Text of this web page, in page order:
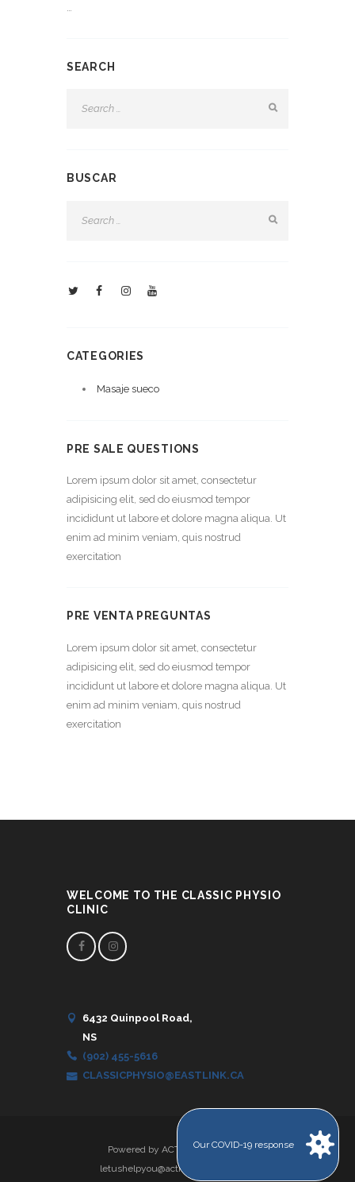
SEARCH
BUSCAR
CATEGORIES
Masaje sueco
PRE SALE QUESTIONS
Lorem ipsum dolor sit amet, consectetur
adipisicing elit, sed do eiusmod tempor
incididunt ut labore et dolore magna aliqua. Ut
enim ad minim veniam, quis nostrud
exercitation
PRE VENTA PREGUNTAS
Lorem ipsum dolor sit amet, consectetur
adipisicing elit, sed do eiusmod tempor
incididunt ut labore et dolore magna aliqua. Ut
enim ad minim veniam, quis nostrud
exercitation
WELCOME TO THE CLASSIC PHYSIO
CLINIC
6432 Quinpool Road,
NS
(902) 455-5616
CLASSICPHYSIO@EASTLINK.CA
Powered by ACTION IT Solutions
letushelpyou@actionitsolutions.com
Our COVID-19 response